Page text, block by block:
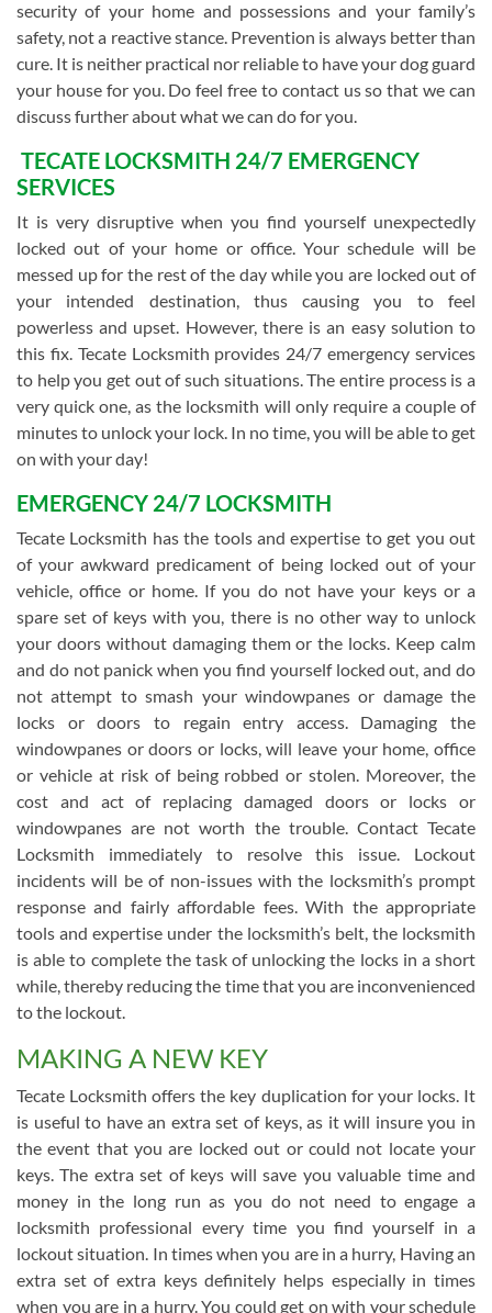
security of your home and possessions and your family’s
safety, not a reactive stance. Prevention is always better than
cure. It is neither practical nor reliable to have your dog guard
your house for you. Do feel free to contact us so that we can
discuss further about what we can do for you.
TECATE LOCKSMITH 24/7 EMERGENCY
SERVICES
It is very disruptive when you find yourself unexpectedly
locked out of your home or office. Your schedule will be
messed up for the rest of the day while you are locked out of
your intended destination, thus causing you to feel
powerless and upset. However, there is an easy solution to
this fix. Tecate Locksmith provides 24/7 emergency services
to help you get out of such situations. The entire process is a
very quick one, as the locksmith will only require a couple of
minutes to unlock your lock. In no time, you will be able to get
on with your day!
EMERGENCY 24/7 LOCKSMITH
Tecate Locksmith has the tools and expertise to get you out
of your awkward predicament of being locked out of your
vehicle, office or home. If you do not have your keys or a
spare set of keys with you, there is no other way to unlock
your doors without damaging them or the locks. Keep calm
and do not panick when you find yourself locked out, and do
not attempt to smash your windowpanes or damage the
locks or doors to regain entry access. Damaging the
windowpanes or doors or locks, will leave your home, office
or vehicle at risk of being robbed or stolen. Moreover, the
cost and act of replacing damaged doors or locks or
windowpanes are not worth the trouble. Contact Tecate
Locksmith immediately to resolve this issue. Lockout
incidents will be of non-issues with the locksmith’s prompt
response and fairly affordable fees. With the appropriate
tools and expertise under the locksmith’s belt, the locksmith
is able to complete the task of unlocking the locks in a short
while, thereby reducing the time that you are inconvenienced
to the lockout.
MAKING A NEW KEY
Tecate Locksmith offers the key duplication for your locks. It
is useful to have an extra set of keys, as it will insure you in
the event that you are locked out or could not locate your
keys. The extra set of keys will save you valuable time and
money in the long run as you do not need to engage a
locksmith professional every time you find yourself in a
lockout situation. In times when you are in a hurry, Having an
extra set of extra keys definitely helps especially in times
when you are in a hurry. You could get on with your schedule